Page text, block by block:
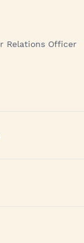
Relations Officer